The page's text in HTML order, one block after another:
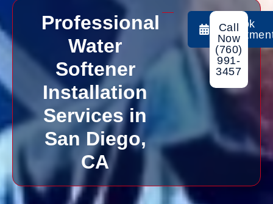
Professional
Water
Softener
Installation
Services in
San Diego,
CA
Book
Call
Now
(760)
991-
3457